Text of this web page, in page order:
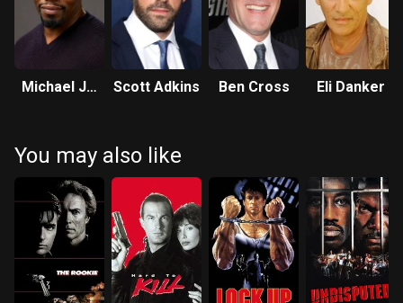
Michael Jai
Scott Adkins Ben Cross Eli Danker
You may also like